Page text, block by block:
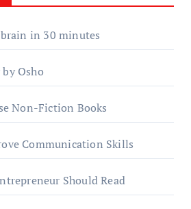
in 30 minutes
Osho
Non-Fiction Books
Communication Skills
Should Read